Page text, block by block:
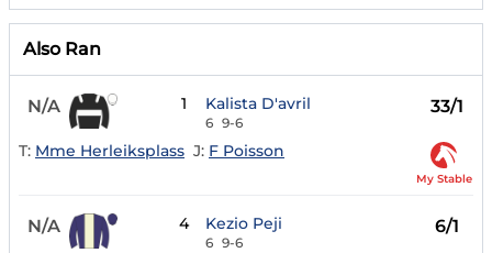
Also Ran
N/A 1 Kalista D'avril
6 9-6
33/1
T: Mme Herleiksplass J: F Poisson
My Stable
N/A 4 Kezio Peji
6 9-6
6/1